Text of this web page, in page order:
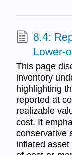
8.4:
Lower-
This page
inventory
highlighting
reported at
realizable
cost. It
conservative
inflated